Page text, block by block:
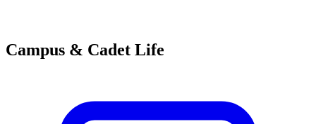
Campus & Cadet Life